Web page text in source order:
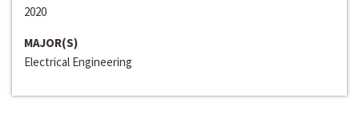
2020
MAJOR(S)
Electrical Engineering